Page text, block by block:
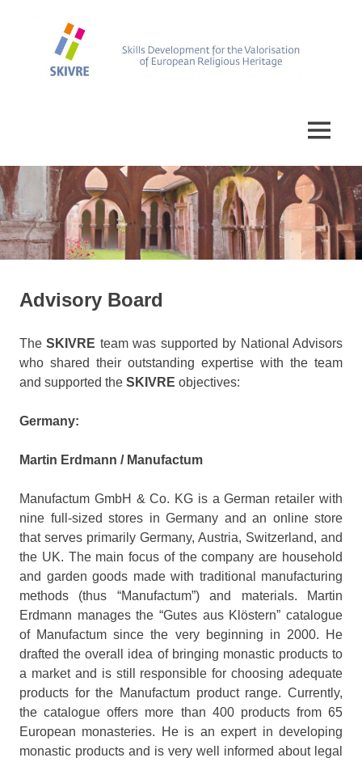
of
European
Religious
Heritage
MENU
Advisory Board
The SKIVRE team was supported by National Advisors
who shared their outstanding expertise with the team
and supported the SKIVRE objectives:
Germany:
Martin Erdmann / Manufactum
Manufactum GmbH & Co. KG is a German retailer with
nine full-sized stores in Germany and an online store
that serves primarily Germany, Austria, Switzerland, and
the UK. The main focus of the company are household
and garden goods made with traditional manufacturing
methods (thus “Manufactum”) and materials. Martin
Erdmann manages the “Gutes aus Klöstern” catalogue
of Manufactum since the very beginning in 2000. He
drafted the overall idea of bringing monastic products to
a market and is still responsible for choosing adequate
products for the Manufactum product range. Currently,
the catalogue offers more than 400 products from 65
European monasteries. He is an expert in developing
monastic products and is very well informed about legal